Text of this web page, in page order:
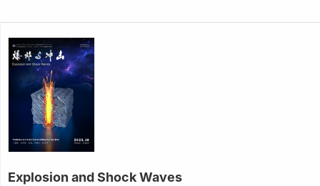
Explosion and Shock Waves